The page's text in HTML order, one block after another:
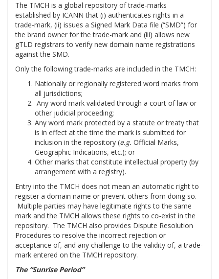
The TMCH is a global repository of trade-marks
established by ICANN that (i) authenticates rights in a
trade-mark, (ii) issues a Signed Mark Data file (“SMD”) for
the brand owner for the trade-mark and (iii) allows new
gTLD registrars to verify new domain name registrations
against the SMD.
Only the following trade-marks are included in the TMCH:
Nationally or regionally registered word marks from
all jurisdictions;
Any word mark validated through a court of law or
other judicial proceeding;
Any word mark protected by a statute or treaty that
is in effect at the time the mark is submitted for
inclusion in the repository (e.g. Official Marks,
Geographic Indications, etc.); or
Other marks that constitute intellectual property (by
arrangement with a registry).
Entry into the TMCH does not mean an automatic right to
register a domain name or prevent others from doing so.
Multiple parties may have legitimate rights to the same
mark and the TMCH allows these rights to co-exist in the
repository. The TMCH also provides Dispute Resolution
Procedures to resolve the incorrect rejection or
acceptance of, and any challenge to the validity of, a trade-
mark entered on the TMCH repository.
The “Sunrise Period”